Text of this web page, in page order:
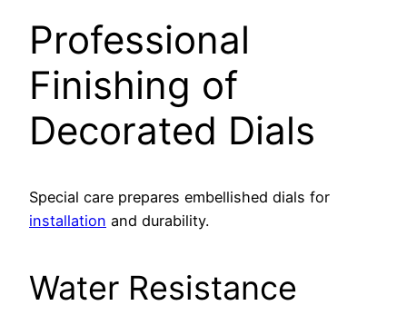
Professional
Finishing of
Decorated Dials
Special care prepares embellished dials for
installation and durability.
Water Resistance